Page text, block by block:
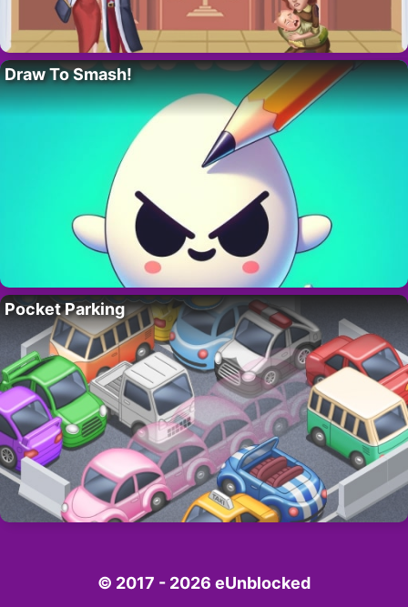
Draw To Smash!
Pocket Parking
© 2017 - 2026 eUnblocked